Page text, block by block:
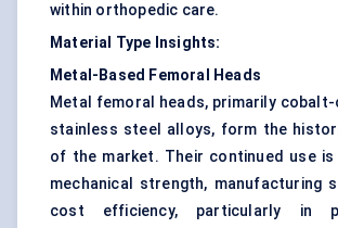
within orthopedic care.
Material Type Insights:
Metal-Based Femoral Heads
Metal femoral heads, primarily cobalt-
stainless steel alloys, form the
of the market. Their continued use
mechanical strength, manufacturing
cost efficiency, particularly in